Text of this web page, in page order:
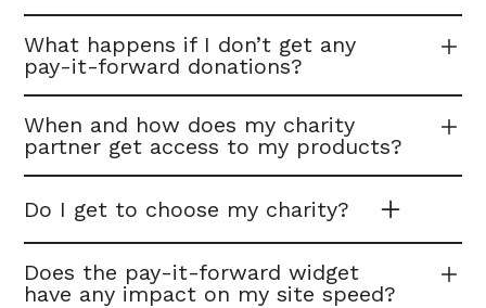
What happens if I don’t get any
pay-it-forward donations?
When and how does my charity
partner get access to my products?
Do I get to choose my charity?
Does the pay-it-forward widget
have any impact on my site speed?